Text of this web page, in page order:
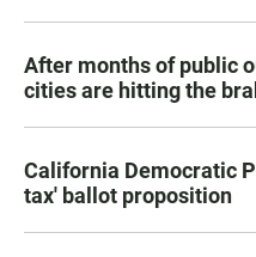
After months of public
cities are hitting the
California Democratic
tax' ballot proposition